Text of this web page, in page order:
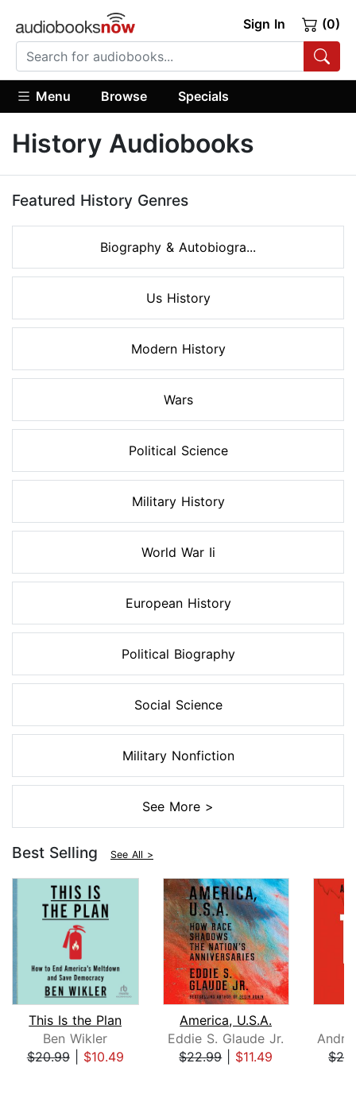
Sign In (0)
Menu Browse Specials
History Audiobooks
Featured History Genres
Biography & Autobiogra...
Us History
Modern History
Wars
Political Science
Military History
World War Ii
European History
Political Biography
Social Science
Military Nonfiction
See More >
Best Selling See All >
This Is the Plan
Ben Wikler
$20.99| $10.49
America, U.S.A.
Eddie S. Glaude Jr.
$22.99| $11.49